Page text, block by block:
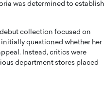
was determined to
collection focused on
questioned whether her
Instead, critics were
department stores placed